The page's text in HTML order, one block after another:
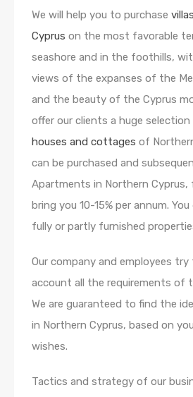
We will help you to purchase
Cyprus on the most favorable
seashore and in the foothills,
views of the expanses of the
and the beauty of the Cyprus
offer our clients a huge
houses and cottages of
can be purchased and
Apartments in Northern Cyprus,
bring you 10-15% per annum.
fully or partly furnished
Our company and employees
account all the requirements of
We are guaranteed to find the
in Northern Cyprus, based on
wishes.
Tactics and strategy of our